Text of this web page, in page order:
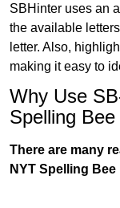
SBHinter uses an
the available
letter. Also,
making it easy to
Why Use
Spelling
There are many
NYT Spelling